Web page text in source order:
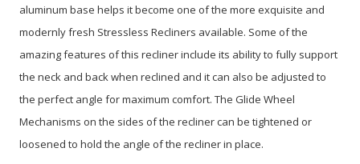
aluminum base helps it become one of the more exquisite and
modernly fresh Stressless Recliners available. Some of the
amazing features of this recliner include its ability to fully support
the neck and back when reclined and it can also be adjusted to
the perfect angle for maximum comfort. The Glide Wheel
Mechanisms on the sides of the recliner can be tightened or
loosened to hold the angle of the recliner in place.